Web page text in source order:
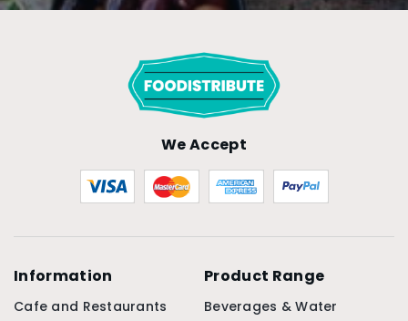
We Accept
Information
Cafe and Restaurants
Product Range
Beverages & Water